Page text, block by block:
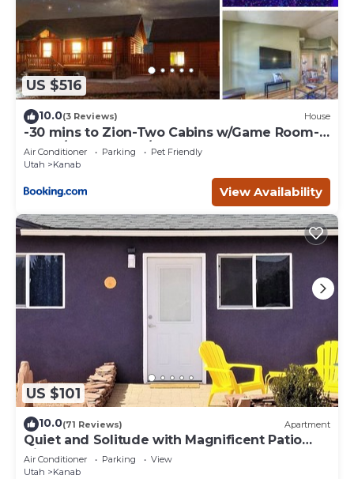
US $516
10.0(3 Reviews) House
-30 mins to Zion-Two Cabins w/Game Room-
Bryce/Lake Powell/Grand Canyon
Air Conditioner Parking
Pet Friendly
Utah
Kanab
View Availability
US $101
10.0(71 Reviews) Apartment
Quiet and Solitude with Magnificent Patio
View
Air Conditioner Parking
View
Utah
Kanab